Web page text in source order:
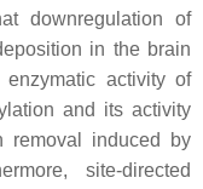
downregulation of
in the brain
activity of
and its activity
removal induced by
site-directed